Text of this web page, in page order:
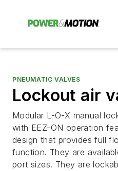
PNEUMATIC VALVES
Lockout air
Modular L-O-X manual
with EEZ-ON operation
design that provides full
function. They are available
port sizes. They are